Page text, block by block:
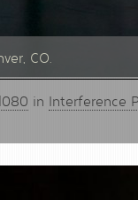
CO.
in Interference